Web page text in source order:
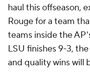
haul this offseason,
Rouge for a team
teams inside the
LSU finishes 9-3,
and quality wins will